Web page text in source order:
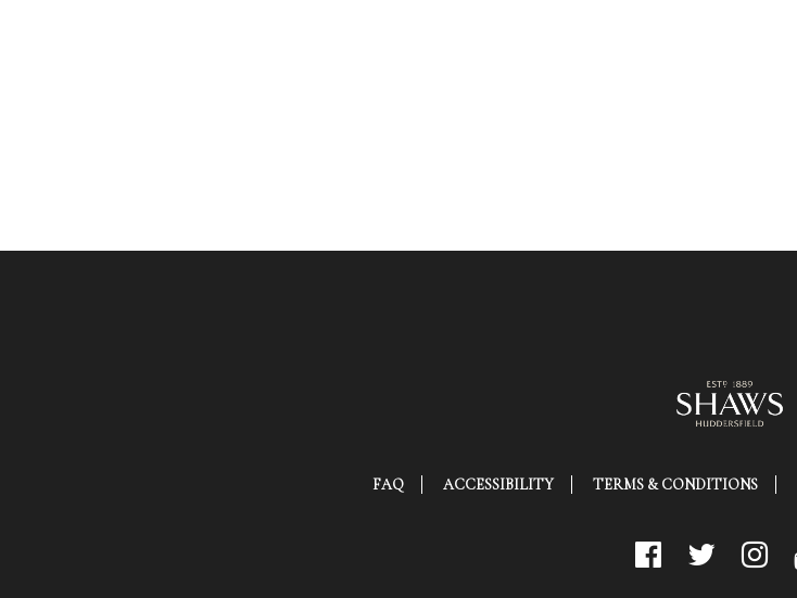
FAQ ACCESSIBILITY TERMS & CONDITIONS